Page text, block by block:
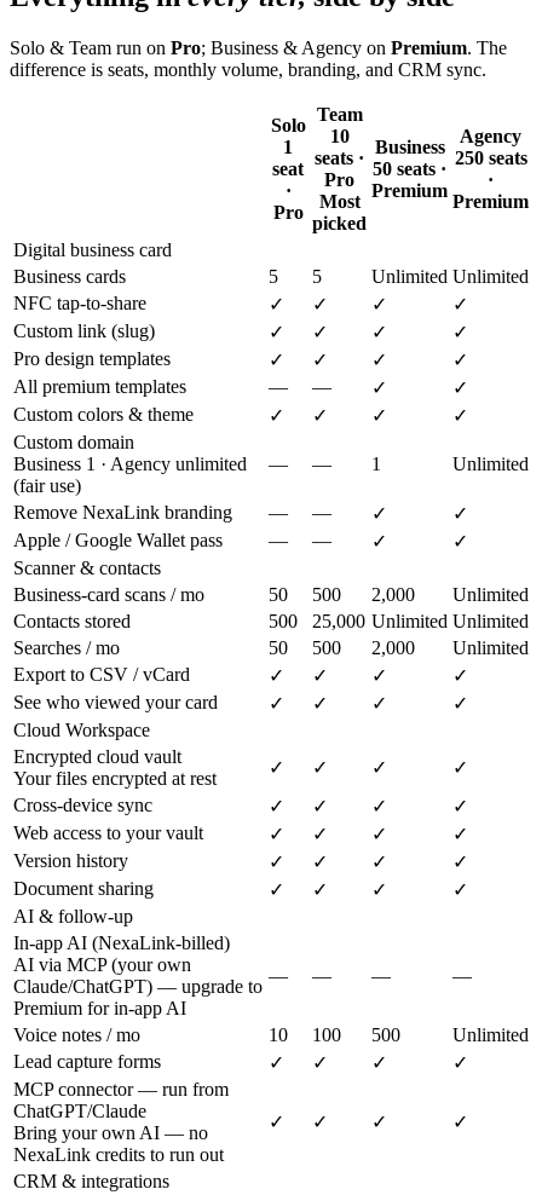
Solo & Team run on Pro; Business & Agency on Premium. The
difference is seats, monthly volume, branding, and CRM sync.
Solo
1
seat
·
Pro
Team
10
seats ·
Pro
Most
picked
Business
50 seats ·
Premium
Agency
250 seats
·
Premium
Digital business card
Business cards
5 5 Unlimited Unlimited
NFC tap-to-share
✓ ✓ ✓
✓
Custom link (slug)
✓ ✓ ✓
✓
Pro design templates
✓ ✓ ✓
✓
All premium templates
— — ✓
✓
Custom colors & theme
✓ ✓ ✓
✓
Custom domain
Business 1 · Agency unlimited
(fair use)
— — 1 Unlimited
Remove NexaLink branding — — ✓
✓
Apple / Google Wallet pass
— — ✓
✓
Scanner & contacts
Business-card scans / mo
50 500 2,000
Unlimited
Contacts stored
500 25,000 Unlimited Unlimited
Searches / mo
50 500 2,000
Unlimited
Export to CSV / vCard
✓ ✓ ✓
✓
See who viewed your card
✓ ✓ ✓
✓
Cloud Workspace
Encrypted cloud vault
Your files encrypted at rest
✓ ✓ ✓
✓
Cross-device sync
✓ ✓ ✓
✓
Web access to your vault
✓ ✓ ✓
✓
Version history
✓ ✓ ✓
✓
Document sharing
✓ ✓ ✓
✓
AI & follow-up
In-app AI (NexaLink-billed)
AI via MCP (your own
Claude/ChatGPT) — upgrade to
Premium for in-app AI
— — — —
Voice notes / mo 10 100 500
Unlimited
Lead capture forms
✓ ✓ ✓
✓
MCP connector — run from
ChatGPT/Claude
Bring your own AI — no
NexaLink credits to run out
✓ ✓ ✓ ✓
CRM & integrations